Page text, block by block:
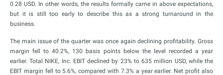
0.28 USD. In other words, the results formally came in above expectations,
but it is still too early to describe this as a strong turnaround in the
business.
The main issue of the quarter was once again declining profitability. Gross
margin fell to 40.2%, 130 basis points below the level recorded a year
earlier. Total NIKE, Inc. EBIT declined by 23% to 635 million USD, while the
EBIT margin fell to 5.6%, compared with 7.3% a year earlier. Net profit also